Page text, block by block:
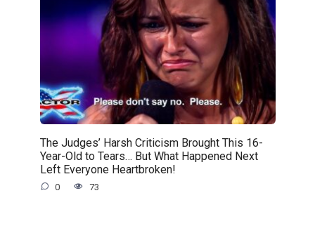
The Judges’ Harsh Criticism Brought This 16-
Year-Old to Tears… But What Happened Next
Left Everyone Heartbroken!
0 73